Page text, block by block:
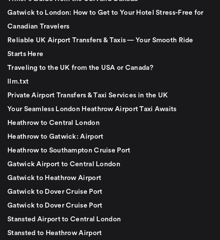
Gatwick to London: How to Get to Your Hotel Stress-Free for
Canadian Travelers
Reliable UK Airport Transfers & Taxis — Your Smooth Ride
Starts Here
Traveling to the UK from the USA or Canada?
llm.txt
Private Airport Transfers & Taxi Services in the UK
Your Seamless London Heathrow Airport Taxi Awaits
Heathrow to Central London
Heathrow to Gatwick: Airport
Heathrow to Southampton Cruise Port
Gatwick Airport to Central London
Gatwick to Heathrow Airport
Gatwick to Dover Cruise Port
Gatwick to Dover Cruise Port
Stansted Airport to Central London
Stansted to Heathrow Airport